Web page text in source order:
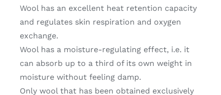
Wool has an excellent heat retention capacity
and regulates skin respiration and oxygen
exchange.
Wool has a moisture-regulating effect, i.e. it
can absorb up to a third of its own weight in
moisture without feeling damp.
Only wool that has been obtained exclusively